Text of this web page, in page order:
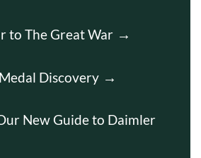
to The Great War
Discovery
New Guide to Daimler